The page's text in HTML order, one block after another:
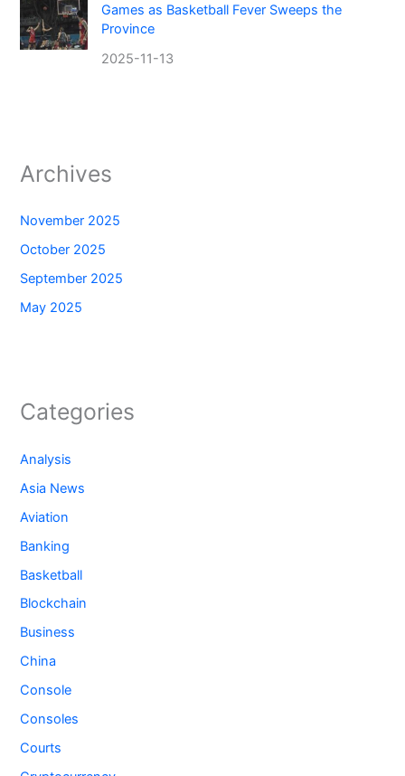
Games as Basketball Fever Sweeps the
Province
2025-11-13
Archives
November 2025
October 2025
September 2025
May 2025
Categories
Analysis
Asia News
Aviation
Banking
Basketball
Blockchain
Business
China
Console
Consoles
Courts